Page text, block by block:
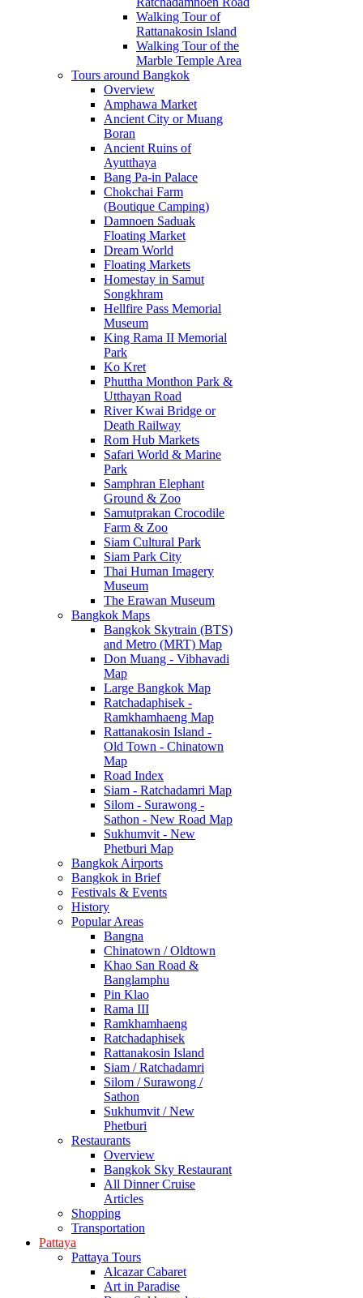
Walking Tour of
Rattanakosin Island
Walking Tour of the
Marble Temple Area
Tours around Bangkok
Overview
Amphawa Market
Ancient City or Muang
Boran
Ancient Ruins of
Ayutthaya
Bang Pa-in Palace
Chokchai Farm
(Boutique Camping)
Damnoen Saduak
Floating Market
Dream World
Floating Markets
Homestay in Samut
Songkhram
Hellfire Pass Memorial
Museum
King Rama II Memorial
Park
Ko Kret
Phuttha Monthon Park &
Utthayan Road
River Kwai Bridge or
Death Railway
Rom Hub Markets
Safari World & Marine
Park
Samphran Elephant
Ground & Zoo
Samutprakan Crocodile
Farm & Zoo
Siam Cultural Park
Siam Park City
Thai Human Imagery
Museum
The Erawan Museum
Bangkok Maps
Bangkok Skytrain (BTS)
and Metro (MRT) Map
Don Muang - Vibhavadi
Map
Large Bangkok Map
Ratchadaphisek -
Ramkhamhaeng Map
Rattanakosin Island -
Old Town - Chinatown
Map
Road Index
Siam - Ratchadamri Map
Silom - Surawong -
Sathon - New Road Map
Sukhumvit - New
Phetburi Map
Bangkok Airports
Bangkok in Brief
Festivals & Events
History
Popular Areas
Bangna
Chinatown / Oldtown
Khao San Road &
Banglamphu
Pin Klao
Rama III
Ramkhamhaeng
Ratchadaphisek
Rattanakosin Island
Siam / Ratchadamri
Silom / Surawong /
Sathon
Sukhumvit / New
Phetburi
Restaurants
Overview
Bangkok Sky Restaurant
All Dinner Cruise
Articles
Shopping
Transportation
Pattaya
Pattaya Tours
Alcazar Cabaret
Art in Paradise